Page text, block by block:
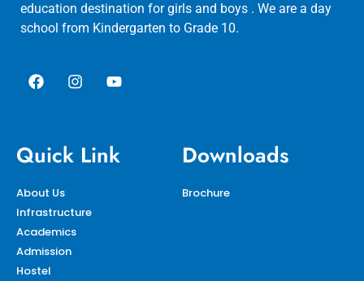
education destination for girls and boys . We are a day
school from Kindergarten to Grade 10.
Quick Link
About Us
Infrastructure
Academics
Admission
Hostel
Downloads
Brochure